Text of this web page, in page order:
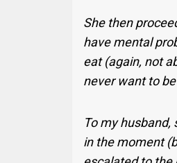
She then
have mental
eat (again, not
never want to
To my
in the moment